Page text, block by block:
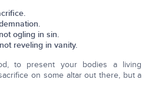
not ogling in sin.
not reveling in vanity.
to present your bodies a living
on some altar out there, but a